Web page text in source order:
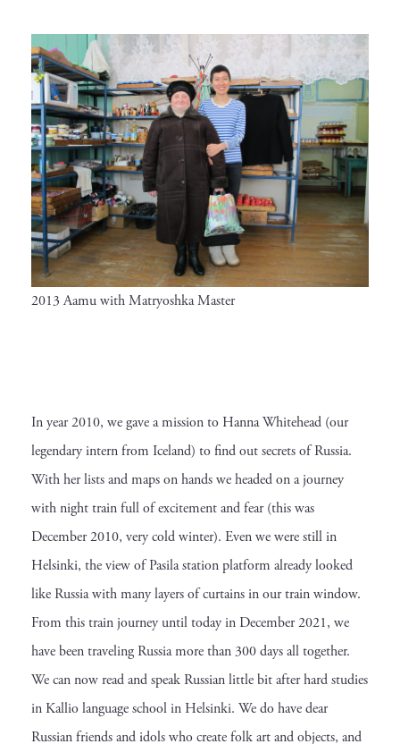
2013 Aamu with Matryoshka Master
In year 2010, we gave a mission to Hanna Whitehead (our
legendary intern from Iceland) to find out secrets of Russia.
With her lists and maps on hands we headed on a journey
with night train full of excitement and fear (this was
December 2010, very cold winter). Even we were still in
Helsinki, the view of Pasila station platform already looked
like Russia with many layers of curtains in our train window.
From this train journey until today in December 2021, we
have been traveling Russia more than 300 days all together.
We can now read and speak Russian little bit after hard studies
in Kallio language school in Helsinki. We do have dear
Russian friends and idols who create folk art and objects, and